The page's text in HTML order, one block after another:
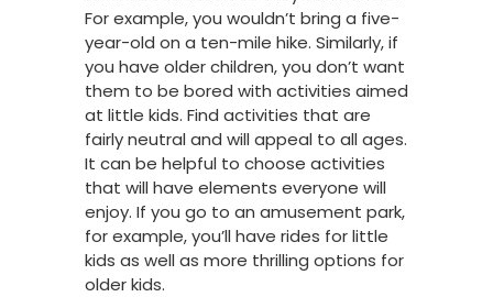
For example, you wouldn’t bring a five-
year-old on a ten-mile hike. Similarly, if
you have older children, you don’t want
them to be bored with activities aimed
at little kids. Find activities that are
fairly neutral and will appeal to all ages.
It can be helpful to choose activities
that will have elements everyone will
enjoy. If you go to an amusement park,
for example, you’ll have rides for little
kids as well as more thrilling options for
older kids.